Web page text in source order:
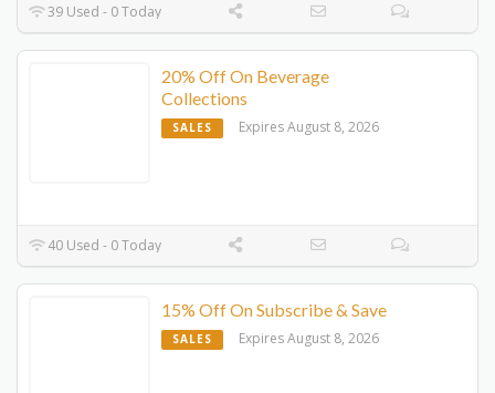
39 Used - 0 Today
20% Off On Beverage
Collections
SALES Expires August 8, 2026
40 Used - 0 Today
15% Off On Subscribe & Save
SALES Expires August 8, 2026